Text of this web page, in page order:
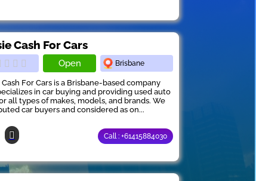
Cash For Cars
Open Brisbane
Cash For Cars is a Brisbane-based company
in car buying and providing used auto
all types of makes, models, and brands. We
car buyers and considered as on...
Call : +61415884030